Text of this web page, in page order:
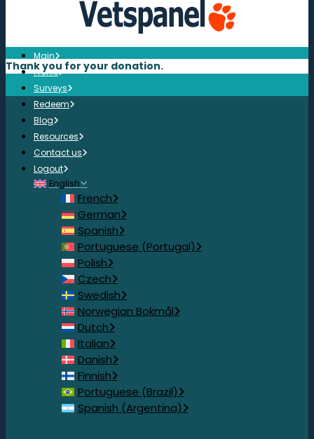
Main
Profile
Surveys
Redeem
Blog
Resources
Contact us
Logout
English
French
German
Spanish
Portuguese (Portugal)
Polish
Czech
Swedish
Norwegian Bokmål
Dutch
Italian
Danish
Finnish
Portuguese (Brazil)
Spanish (Argentina)
Thank you for your donation.